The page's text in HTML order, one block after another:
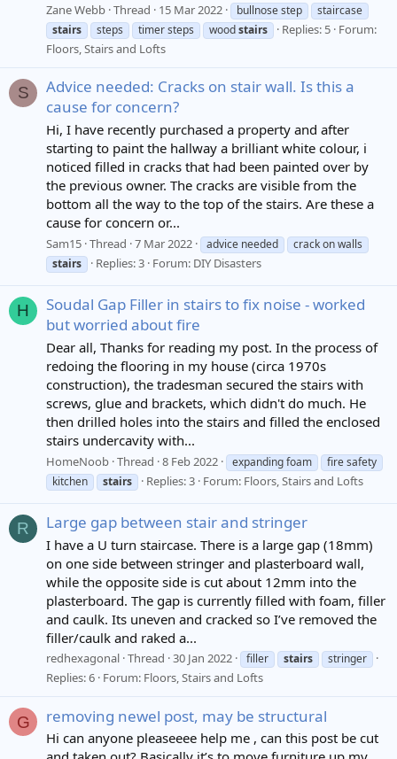
Zane Webb Thread 15 Mar 2022 bullnose step
staircase
stairs
steps timer steps woodstairs Replies: 5 Forum:
Floors, Stairs and Lofts
S
Advice needed: Cracks on stair wall. Is this a
cause for concern?
Hi, I have recently purchased a property and after
starting to paint the hallway a brilliant white colour, i
noticed filled in cracks that had been painted over by
the previous owner. The cracks are visible from the
bottom all the way to the top of the stairs. Are these a
cause for concern or...
Sam15 Thread 7 Mar 2022 advice needed
crack on walls
stairs
Replies: 3 Forum: DIY Disasters
H
Soudal Gap Filler in stairs to fix noise - worked
but worried about fire
Dear all, Thanks for reading my post. In the process of
redoing the flooring in my house (circa 1970s
construction), the tradesman secured the stairs with
screws, glue and brackets, which didn't do much. He
then drilled holes into the stairs and filled the enclosed
stairs undercavity with...
HomeNoob Thread 8 Feb 2022 expanding foam
fire safety
kitchen
stairs Replies: 3 Forum: Floors, Stairs and Lofts
R Large gap between stair and stringer
I have a U turn staircase. There is a large gap (18mm)
on one side between stringer and plasterboard wall,
while the opposite side is cut about 12mm into the
plasterboard. The gap is currently filled with foam, filler
and caulk. Its uneven and cracked so I’ve removed the
filler/caulk and raked a...
redhexagonal Thread 30 Jan 2022 filler stairs stringer
Replies: 6 Forum: Floors, Stairs and Lofts
G removing newel post, may be structural
Hi can anyone pleaseeee help me , can this post be cut